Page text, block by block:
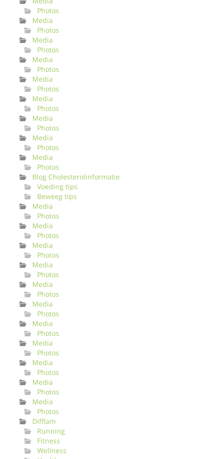
Photos
Media
Photos
Media
Photos
Media
Photos
Media
Photos
Media
Photos
Media
Photos
Media
Photos
Media
Photos
Blog Cholesterolinformatie
Voeding tips
Beweeg tips
Media
Photos
Media
Photos
Media
Photos
Media
Photos
Media
Photos
Media
Photos
Media
Photos
Media
Photos
Media
Photos
Media
Photos
Media
Photos
Difflam
Running
Fitness
Wellness